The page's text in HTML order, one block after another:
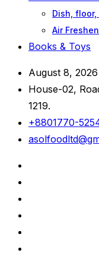
Dish,
Air
Books & Toys
August 8, 2026
House-02,
1219.
+8801770-